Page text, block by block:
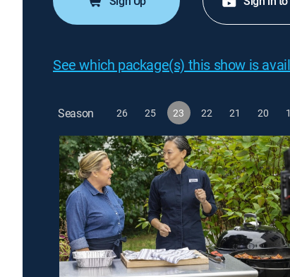
See which package(s) this show is
Season 26 25 23 22 21 20